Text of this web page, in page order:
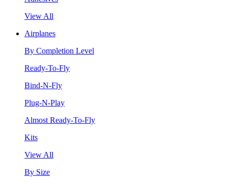
View All
Airplanes
By Completion Level
Ready-To-Fly
Bind-N-Fly
Plug-N-Play
Almost Ready-To-Fly
Kits
View All
By Size